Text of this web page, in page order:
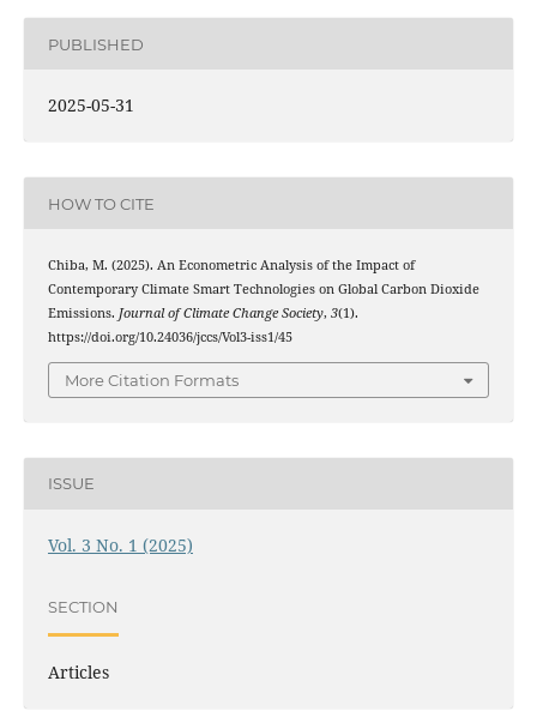
PUBLISHED
2025-05-31
HOW TO CITE
Chiba, M. (2025). An Econometric Analysis of the Impact of
Contemporary Climate Smart Technologies on Global Carbon Dioxide
Emissions. Journal of Climate Change Society, 3(1).
https://doi.org/10.24036/jccs/Vol3-iss1/45
More Citation Formats
ISSUE
Vol. 3 No. 1 (2025)
SECTION
Articles